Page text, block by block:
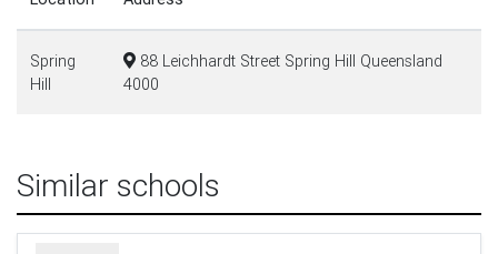
Spring
Hill
88 Leichhardt Street Spring Hill Queensland
4000
Similar schools